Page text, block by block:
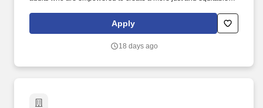
will be responsible for implementing and sustaining a sound
Youth Development program for all students at UD Team, through
Apply
18 days ago